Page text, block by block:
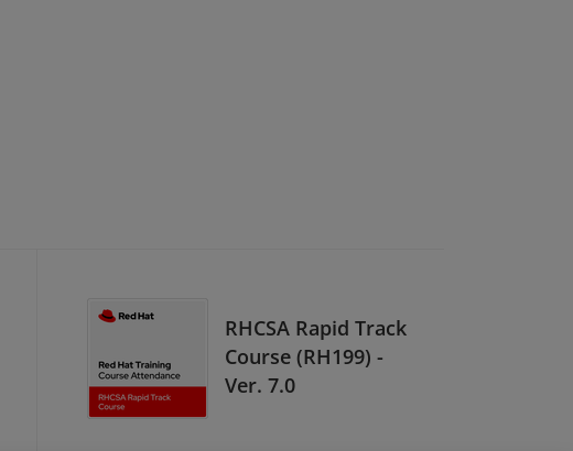
RHCSA Rapid Track
Course (RH199) -
Ver. 7.0